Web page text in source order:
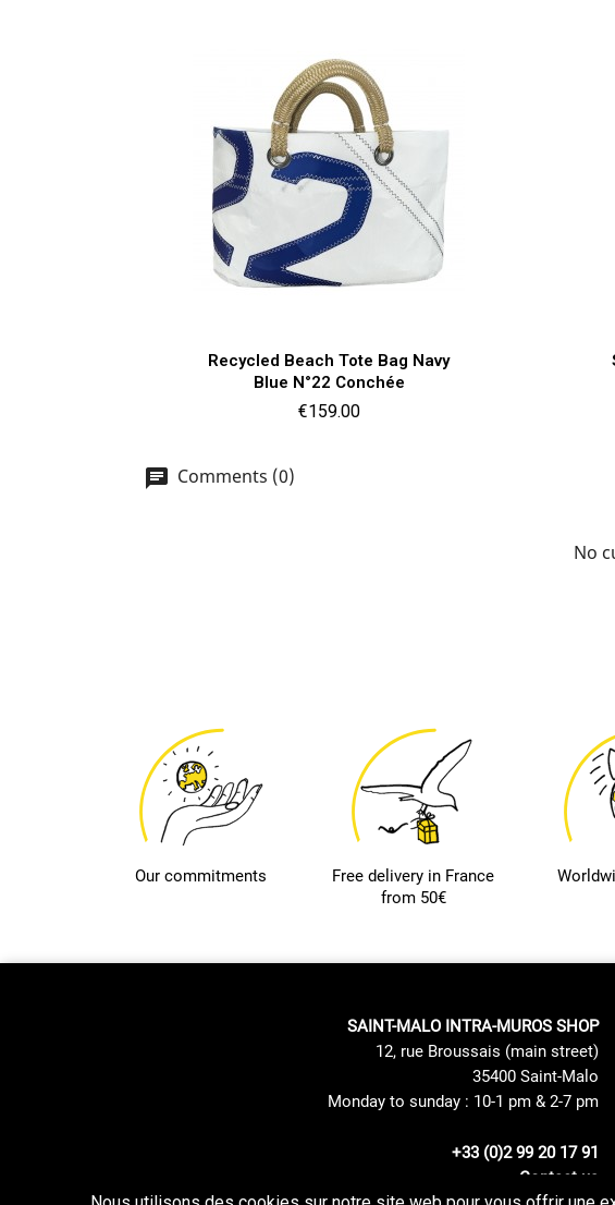
Recycled Beach Tote Bag Navy
Blue N°22 Conchée
Price
€159.00
Quick view
Comments (0)
No
Our commitments
Free delivery in France
from 50€
SAINT-MALO INTRA-MUROS SHOP
12, rue Broussais (main street)
35400 Saint-Malo
Monday to sunday : 10-1 pm & 2-7 pm
+33 (0)2 99 20 17 91
Contact us